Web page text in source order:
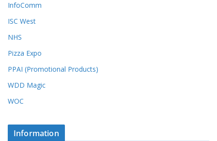
InfoComm
ISC West
NHS
Pizza Expo
PPAI (Promotional Products)
WDD Magic
WOC
Information